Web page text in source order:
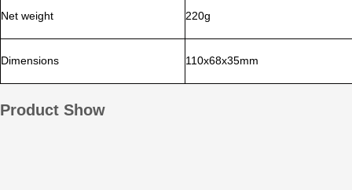
Net weight 220g
Dimensions 110x68x35mm
Product Show